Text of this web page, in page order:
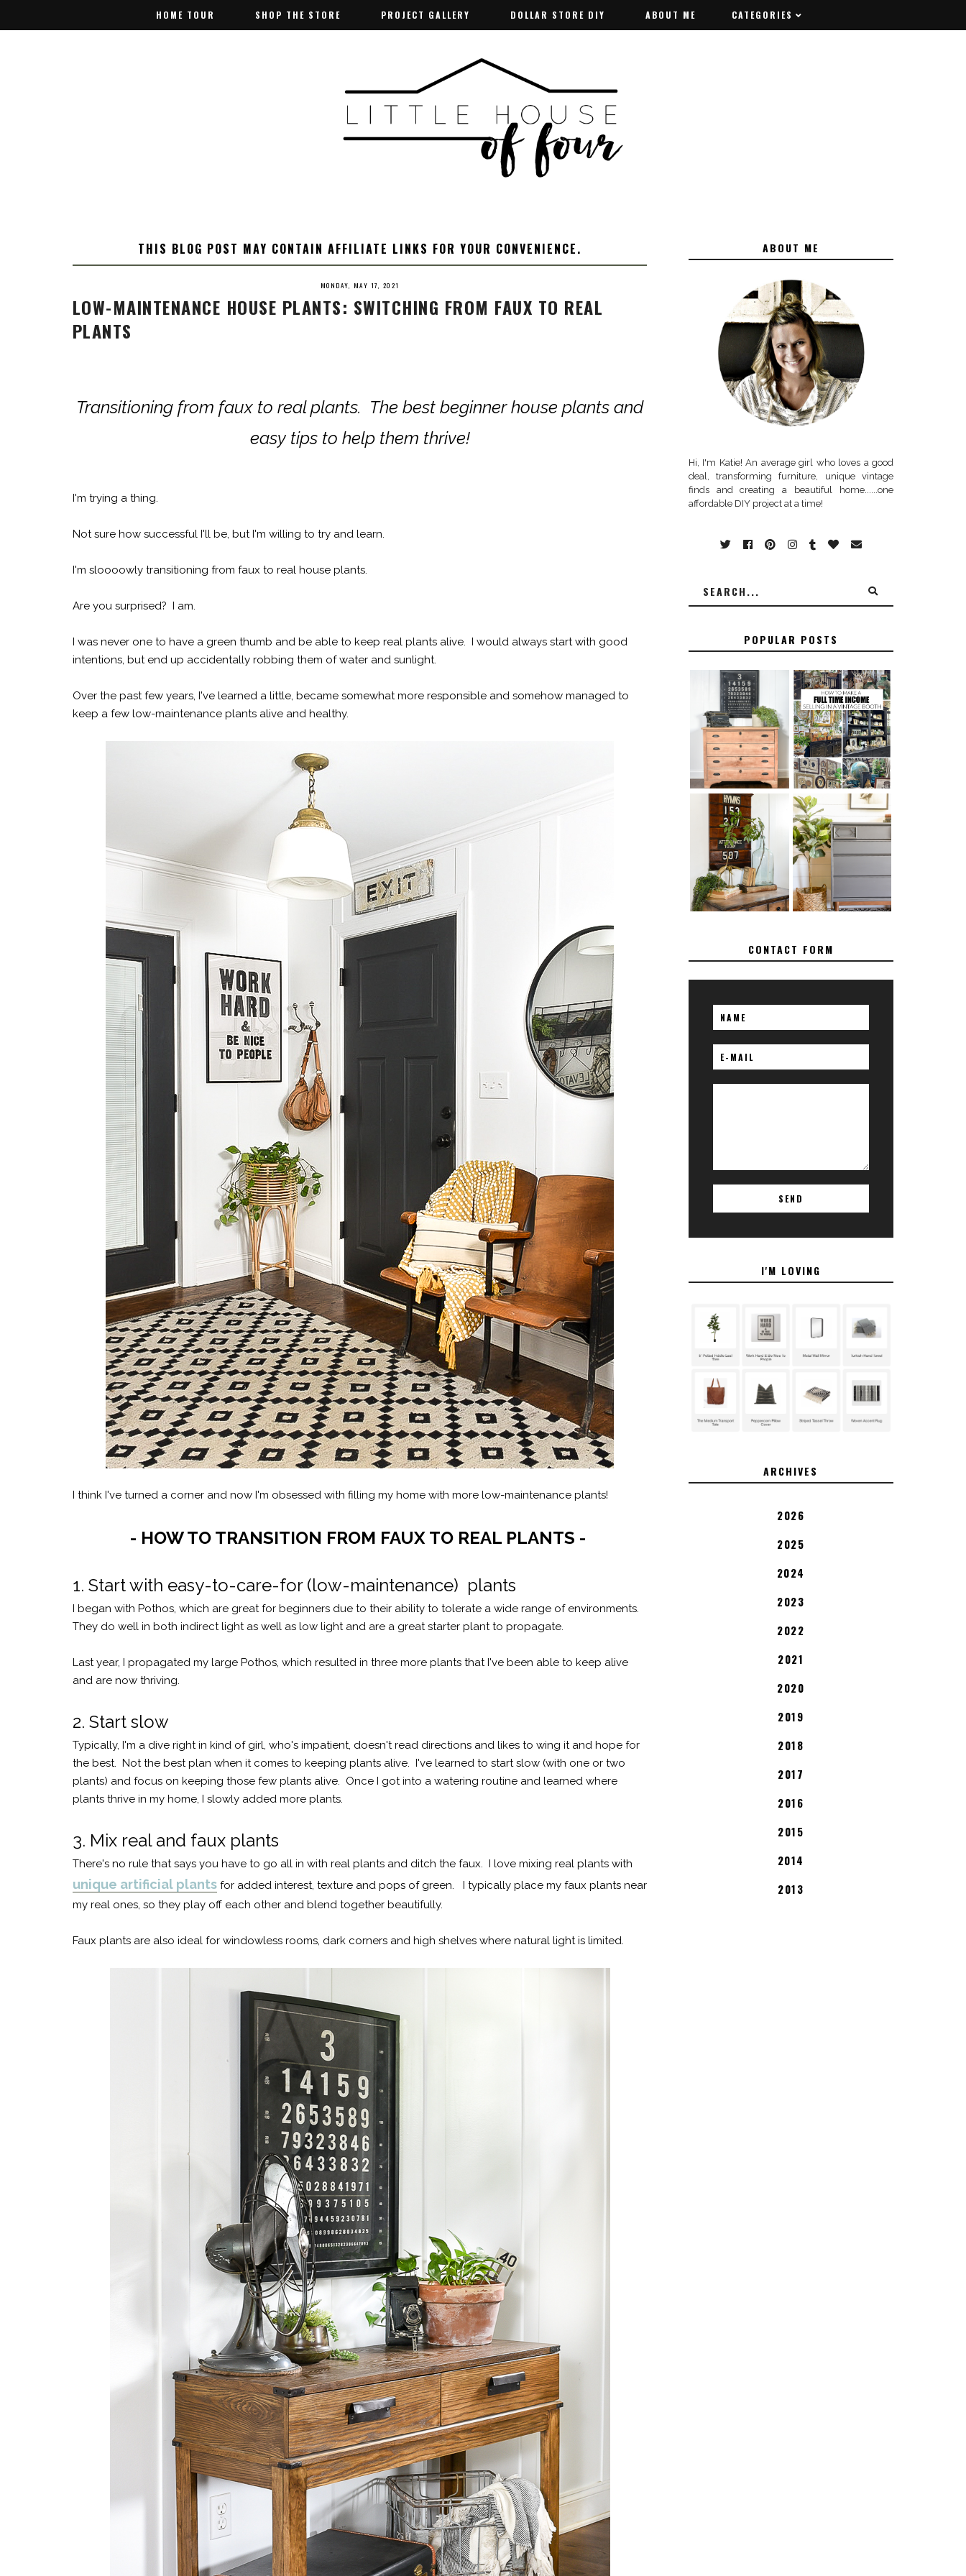
HOME TOUR SHOP THE STORE PROJECT GALLERY DOLLAR STORE DIY ABOUT ME CATEGORIES
HOME TOUR SHOP THE STORE PROJECT GALLERY DOLLAR STORE DIY ABOUT ME CATEGORIES
THIS BLOG POST MAY CONTAIN AFFILIATE LINKS FOR YOUR CONVENIENCE.
MONDAY, MAY 17, 2021
LOW-MAINTENANCE HOUSE PLANTS: SWITCHING FROM FAUX TO REAL
PLANTS
Transitioning from faux to real plants. The best beginner house plants and
easy tips to help them thrive!
I'm trying a thing.
Not sure how successful I'll be, but I'm willing to try and learn.
I'm sloooowly transitioning from faux to real house plants.
Are you surprised? I am.
I was never one to have a green thumb and be able to keep real plants alive. I would always start with good
intentions, but end up accidentally robbing them of water and sunlight.
Over the past few years, I've learned a little, became somewhat more responsible and somehow managed to
keep a few low-maintenance plants alive and healthy.
I think I've turned a corner and now I'm obsessed with filling my home with more low-maintenance plants!
- HOW TO TRANSITION FROM FAUX TO REAL PLANTS -
1. Start with easy-to-care-for (low-maintenance) plants
I began with Pothos, which are great for beginners due to their ability to tolerate a wide range of environments.
They do well in both indirect light as well as low light and are a great starter plant to propagate.
Last year, I propagated my large Pothos, which resulted in three more plants that I've been able to keep alive
and are now thriving.
2. Start slow
Typically, I'm a dive right in kind of girl, who's impatient, doesn't read directions and likes to wing it and hope for
the best. Not the best plan when it comes to keeping plants alive. I've learned to start slow (with one or two
plants) and focus on keeping those few plants alive. Once I got into a watering routine and learned where
plants thrive in my home, I slowly added more plants.
3. Mix real and faux plants
There's no rule that says you have to go all in with real plants and ditch the faux. I love mixing real plants with
unique artificial plantsfor added interest, texture and pops of green. I typically place my faux plants near
my real ones, so they play off each other and blend together beautifully.
Faux plants are also ideal for windowless rooms, dark corners and high shelves where natural light is limited.
ABOUT ME
Hi, I'm Katie! An average girl who loves a good
deal, transforming furniture, unique vintage
finds and creating a beautiful home......one
affordable DIY project at a time!
POPULAR POSTS
FURNITURE
SANDING 101:
HOW TO SAND
WOOD FURNITURE
THE BEST TIPS
FOR RUNNING A
SUCCESSFUL
VINTAGE BOOTH
HOW TO REMOVE
SPRAY PAINT
FROM BRASS
FURNITURE
MAKEOVER: HOW
TO REPAIR
BROKEN CORNERS
ON FURNITURE
CONTACT FORM
I'M LOVING
ARCHIVES
2026
2025
2024
2023
2022
2021
2020
2019
2018
2017
2016
2015
2014
2013